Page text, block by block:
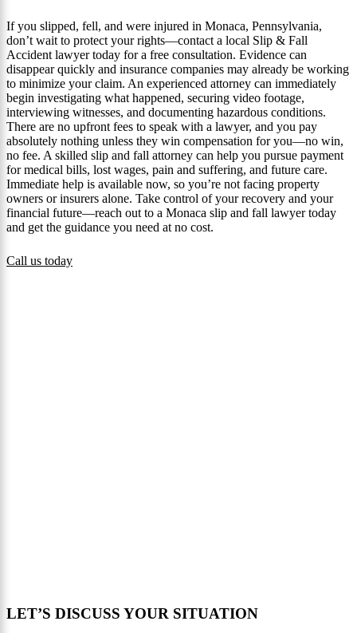
If you slipped, fell, and were injured in Monaca, Pennsylvania,
don’t wait to protect your rights—contact a local Slip & Fall
Accident lawyer today for a free consultation. Evidence can
disappear quickly and insurance companies may already be working
to minimize your claim. An experienced attorney can immediately
begin investigating what happened, securing video footage,
interviewing witnesses, and documenting hazardous conditions.
There are no upfront fees to speak with a lawyer, and you pay
absolutely nothing unless they win compensation for you—no win,
no fee. A skilled slip and fall attorney can help you pursue payment
for medical bills, lost wages, pain and suffering, and future care.
Immediate help is available now, so you’re not facing property
owners or insurers alone. Take control of your recovery and your
financial future—reach out to a Monaca slip and fall lawyer today
and get the guidance you need at no cost.
Call us today
LET’S DISCUSS YOUR SITUATION